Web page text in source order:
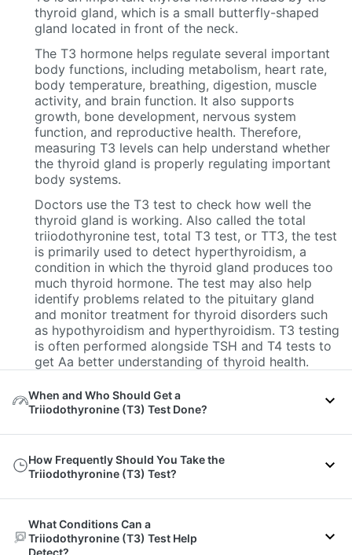
thyroid gland, which is a small butterfly-shaped
gland located in front of the neck.
The T3 hormone helps regulate several important
body functions, including metabolism, heart rate,
body temperature, breathing, digestion, muscle
activity, and brain function. It also supports
growth, bone development, nervous system
function, and reproductive health. Therefore,
measuring T3 levels can help understand whether
the thyroid gland is properly regulating important
body systems.
Doctors use the T3 test to check how well the
thyroid gland is working. Also called the total
triiodothyronine test, total T3 test, or TT3, the test
is primarily used to detect hyperthyroidism, a
condition in which the thyroid gland produces too
much thyroid hormone. The test may also help
identify problems related to the pituitary gland
and monitor treatment for thyroid disorders such
as hypothyroidism and hyperthyroidism. T3 testing
is often performed alongside TSH and T4 tests to
get Aa better understanding of thyroid health.
When and Who Should Get a
Triiodothyronine (T3) Test Done?
experiences symptoms of hyperthyroidism, such
as:
appetite
Feeling nervous, anxious, or irritated often
How Frequently Should You Take the
Triiodothyronine (T3) Test?
routine test for everyone. Doctors mainly
recommend it when there are signs of thyroid
What Conditions Can a
Triiodothyronine (T3) Test Help
Detect?